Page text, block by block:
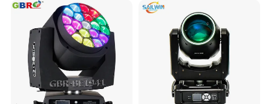
Ring